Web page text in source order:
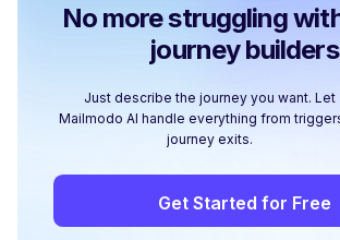
No more struggling
journey builders
Just describe the journey you want. Let
Mailmodo AI handle everything from
journey exits.
Get Started for Free